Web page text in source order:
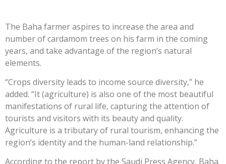
The Baha farmer aspires to increase the area and
number of cardamom trees on his farm in the coming
years, and take advantage of the region’s natural
elements.
“Crops diversity leads to income source diversity,” he
added. “It (agriculture) is also one of the most beautiful
manifestations of rural life, capturing the attention of
tourists and visitors with its beauty and quality.
Agriculture is a tributary of rural tourism, enhancing the
region’s identity and the human-land relationship.”
According to the report by the Saudi Press Agency, Baha